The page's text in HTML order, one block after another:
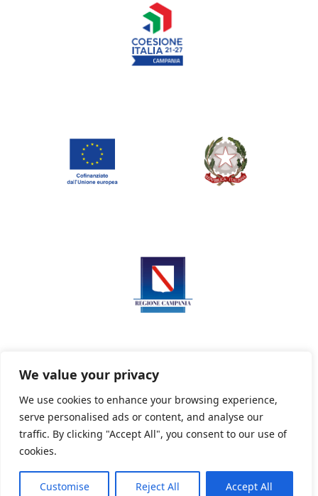
We value your privacy
We use cookies to enhance your browsing experience,
serve personalised ads or content, and analyse our
traffic. By clicking "Accept All", you consent to our use of
cookies.
Customise Reject All Accept All
Privacy Policy Informativa sui cookie
Powered By PWOpac -Paint Web Srl